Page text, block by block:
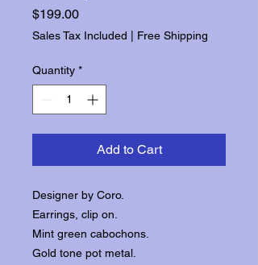
$199.00Price
Sales Tax Included Free Shipping
Quantity *
Add to Cart
Designer by Coro.
Earrings, clip on.
Mint green cabochons.
Gold tone pot metal.